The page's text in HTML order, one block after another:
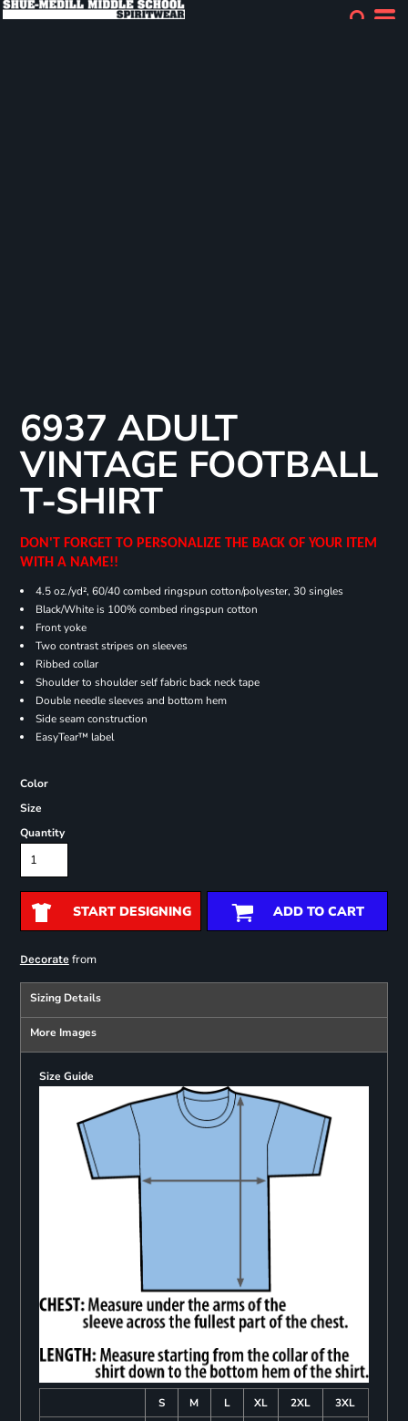
6937 ADULT
VINTAGE FOOTBALL
T-SHIRT
DON'T FORGET TO PERSONALIZE THE BACK OF YOUR ITEM
WITH A NAME!!
4.5 oz./yd², 60/40 combed ringspun cotton/polyester, 30 singles
Black/White is 100% combed ringspun cotton
Front yoke
Two contrast stripes on sleeves
Ribbed collar
Shoulder to shoulder self fabric back neck tape
Double needle sleeves and bottom hem
Side seam construction
EasyTear™ label
Color
Size
Quantity
START DESIGNING ADD TO CART
Decoratefrom
Sizing Details
More Images
Size Guide
S M L XL 2XL
3XL